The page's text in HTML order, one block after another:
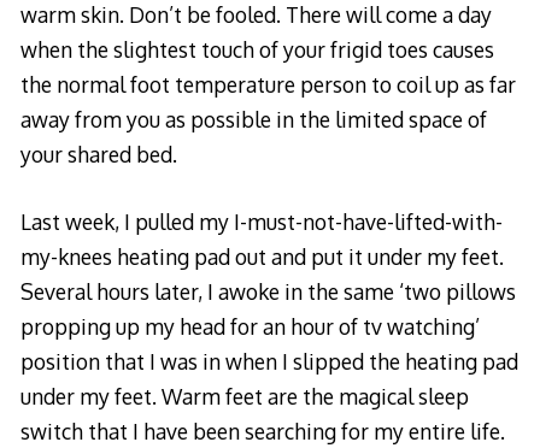
warm skin. Don’t be fooled. There will come a day
when the slightest touch of your frigid toes causes
the normal foot temperature person to coil up as far
away from you as possible in the limited space of
your shared bed.
Last week, I pulled my I-must-not-have-lifted-with-
my-knees heating pad out and put it under my feet.
Several hours later, I awoke in the same ‘two pillows
propping up my head for an hour of tv watching’
position that I was in when I slipped the heating pad
under my feet. Warm feet are the magical sleep
switch that I have been searching for my entire life.